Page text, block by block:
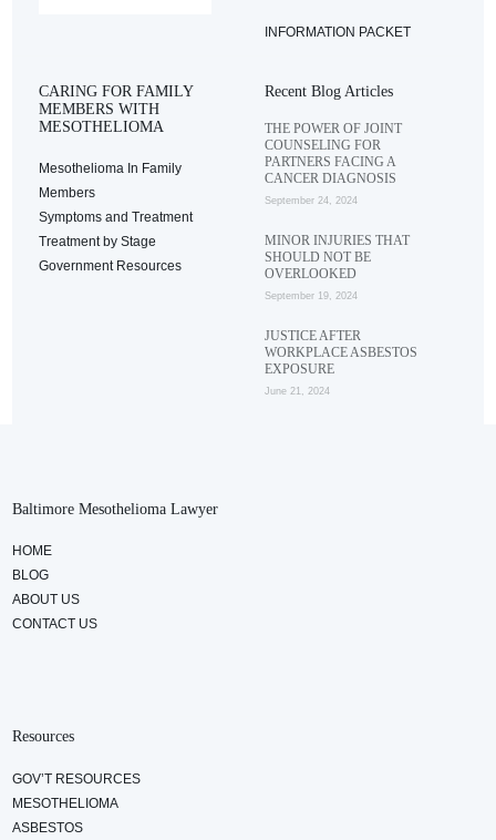
INFORMATION PACKET
CARING FOR FAMILY
MEMBERS WITH
MESOTHELIOMA
Mesothelioma In Family
Members
Symptoms and Treatment
Treatment by Stage
Government Resources
Recent Blog Articles
THE POWER OF JOINT
COUNSELING FOR
PARTNERS FACING A
CANCER DIAGNOSIS
September 24, 2024
MINOR INJURIES THAT
SHOULD NOT BE
OVERLOOKED
September 19, 2024
JUSTICE AFTER
WORKPLACE ASBESTOS
EXPOSURE
June 21, 2024
Baltimore Mesothelioma Lawyer
HOME
BLOG
ABOUT US
CONTACT US
Resources
GOV’T RESOURCES
MESOTHELIOMA
ASBESTOS